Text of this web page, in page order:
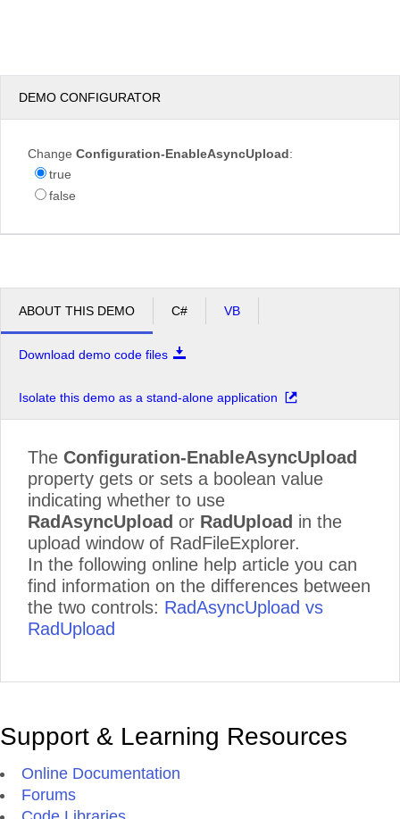
if
file
exists?
Max file 200.00
File
extensions
*.jpeg,
*.gif,
DEMO CONFIGURATOR
Change Configuration-EnableAsyncUpload:
true
false
ABOUT THIS DEMO C# VB
Download demo code files
Isolate this demo as a stand-alone application
The Configuration-EnableAsyncUpload
property gets or sets a boolean value
indicating whether to use
RadAsyncUpload or RadUpload in the
upload window of RadFileExplorer.
In the following online help article you can
find information on the differences between
the two controls: RadAsyncUpload vs
RadUpload
Support & Learning Resources
Online Documentation
Forums